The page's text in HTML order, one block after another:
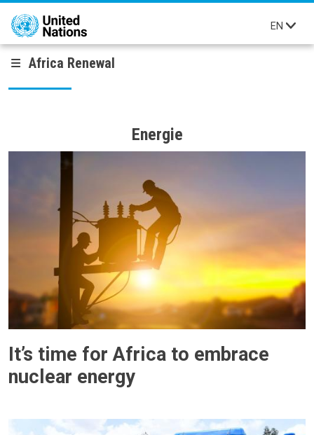
Skip to main content
EN
Africa Renewal
Energie
It’s time for Africa to embrace
nuclear energy